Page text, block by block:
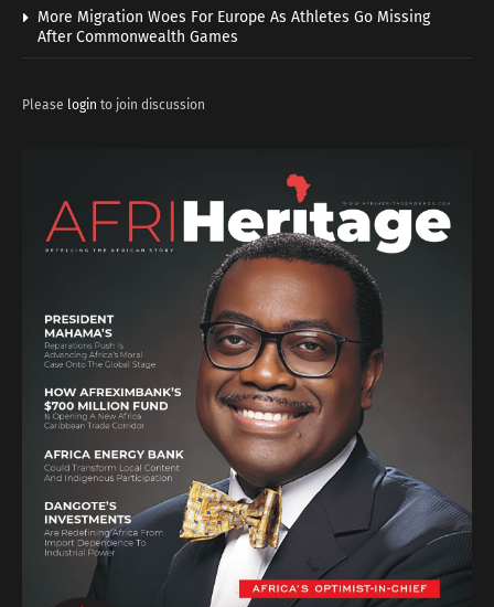
More Migration Woes For Europe As Athletes Go Missing
After Commonwealth Games
Please login to join discussion